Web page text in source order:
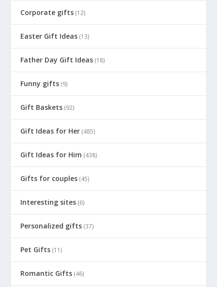
Corporate gifts (12)
Easter Gift Ideas (13)
Father Day Gift Ideas (18)
Funny gifts (9)
Gift Baskets (92)
Gift Ideas for Her (485)
Gift Ideas for Him (438)
Gifts for couples (45)
Interesting sites (6)
Personalized gifts (37)
Pet Gifts (11)
Romantic Gifts (46)